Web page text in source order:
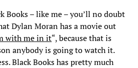
Books – like me – you’ll no doubt
Dylan Moran has a movie out
with me in it“, because that is
anybody is going to watch it.
Black Books has pretty much